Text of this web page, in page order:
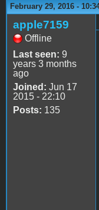
February 29, 2016 -
apple7159
Offline
Last seen: 9
years 3 months
ago
Joined: Jun 17
2015 - 22:10
Posts: 135